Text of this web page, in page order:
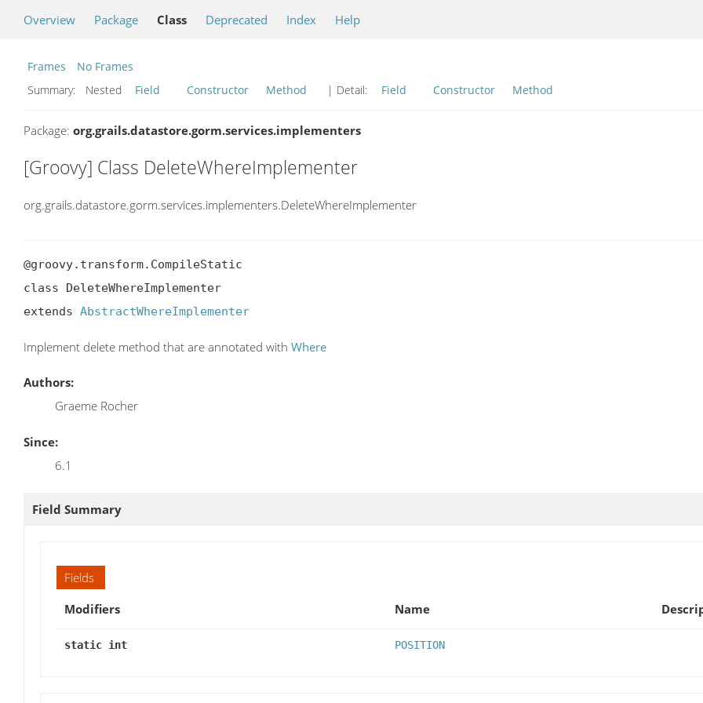
Overview Package Class Deprecated Index Help
Frames
No Frames
Summary:
Nested Field Constructor Method | Detail: Field Constructor Method
Package: org.grails.datastore.gorm.services.implementers
[Groovy] Class DeleteWhereImplementer
org.grails.datastore.gorm.services.implementers.DeleteWhereImplementer
@groovy.transform.CompileStatic
class DeleteWhereImplementer
extends AbstractWhereImplementer
Implement delete method that are annotated with Where
Authors:
Graeme Rocher
Since:
6.1
Field Summary
Fields
Modifiers
Name
static int POSITION